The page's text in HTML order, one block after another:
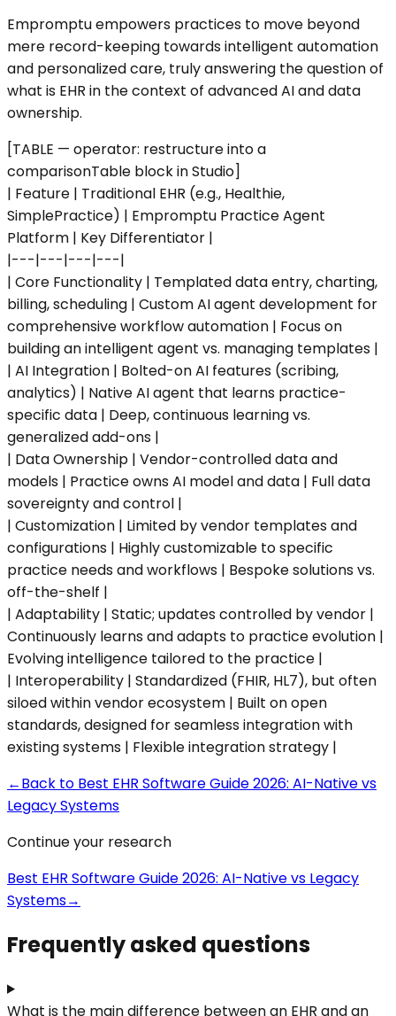
Empromptu empowers practices to move beyond
mere record-keeping towards intelligent automation
and personalized care, truly answering the question of
what is EHR in the context of advanced AI and data
ownership.
[TABLE — operator: restructure into a
comparisonTable block in Studio]
| Feature | Traditional EHR (e.g., Healthie,
SimplePractice) | Empromptu Practice Agent
Platform | Key Differentiator |
|---|---|---|---|
| Core Functionality | Templated data entry, charting,
billing, scheduling | Custom AI agent development for
comprehensive workflow automation | Focus on
building an intelligent agent vs. managing templates |
| AI Integration | Bolted-on AI features (scribing,
analytics) | Native AI agent that learns practice-
specific data | Deep, continuous learning vs.
generalized add-ons |
| Data Ownership | Vendor-controlled data and
models | Practice owns AI model and data | Full data
sovereignty and control |
| Customization | Limited by vendor templates and
configurations | Highly customizable to specific
practice needs and workflows | Bespoke solutions vs.
off-the-shelf |
| Adaptability | Static; updates controlled by vendor |
Continuously learns and adapts to practice evolution |
Evolving intelligence tailored to the practice |
| Interoperability | Standardized (FHIR, HL7), but often
siloed within vendor ecosystem | Built on open
standards, designed for seamless integration with
existing systems | Flexible integration strategy |
←Back to Best EHR Software Guide 2026: AI-Native vs
Legacy Systems
Continue your research
Best EHR Software Guide 2026: AI-Native vs Legacy
Systems→
Frequently asked questions
What is the main difference between an EHR and an